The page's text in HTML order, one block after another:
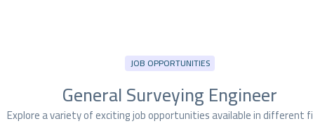
JOB OPPORTUNITIES
General Surveying Engineer
Explore a variety of exciting job opportunities available in different